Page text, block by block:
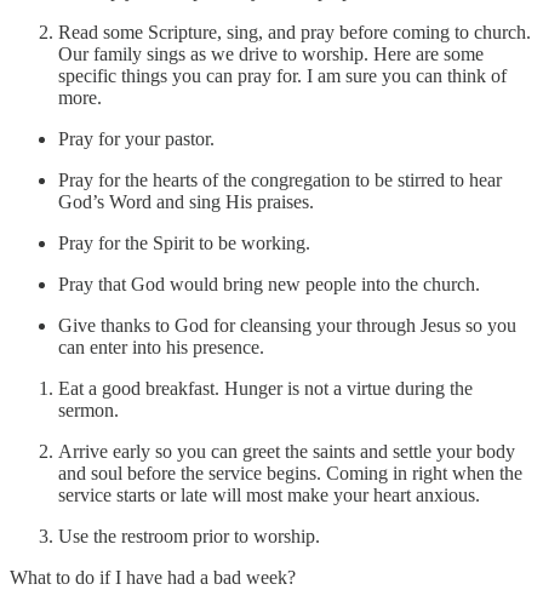
Read some Scripture, sing, and pray before coming to church.
Our family sings as we drive to worship. Here are some
specific things you can pray for. I am sure you can think of
more.
Pray for your pastor.
Pray for the hearts of the congregation to be stirred to hear
God’s Word and sing His praises.
Pray for the Spirit to be working.
Pray that God would bring new people into the church.
Give thanks to God for cleansing your through Jesus so you
can enter into his presence.
Eat a good breakfast. Hunger is not a virtue during the
sermon.
Arrive early so you can greet the saints and settle your body
and soul before the service begins. Coming in right when the
service starts or late will most make your heart anxious.
Use the restroom prior to worship.
What to do if I have had a bad week?